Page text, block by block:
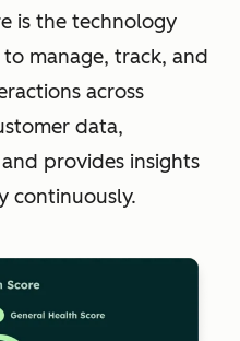
is the technology
manage, track, and
across
data,
provides insights
continuously.